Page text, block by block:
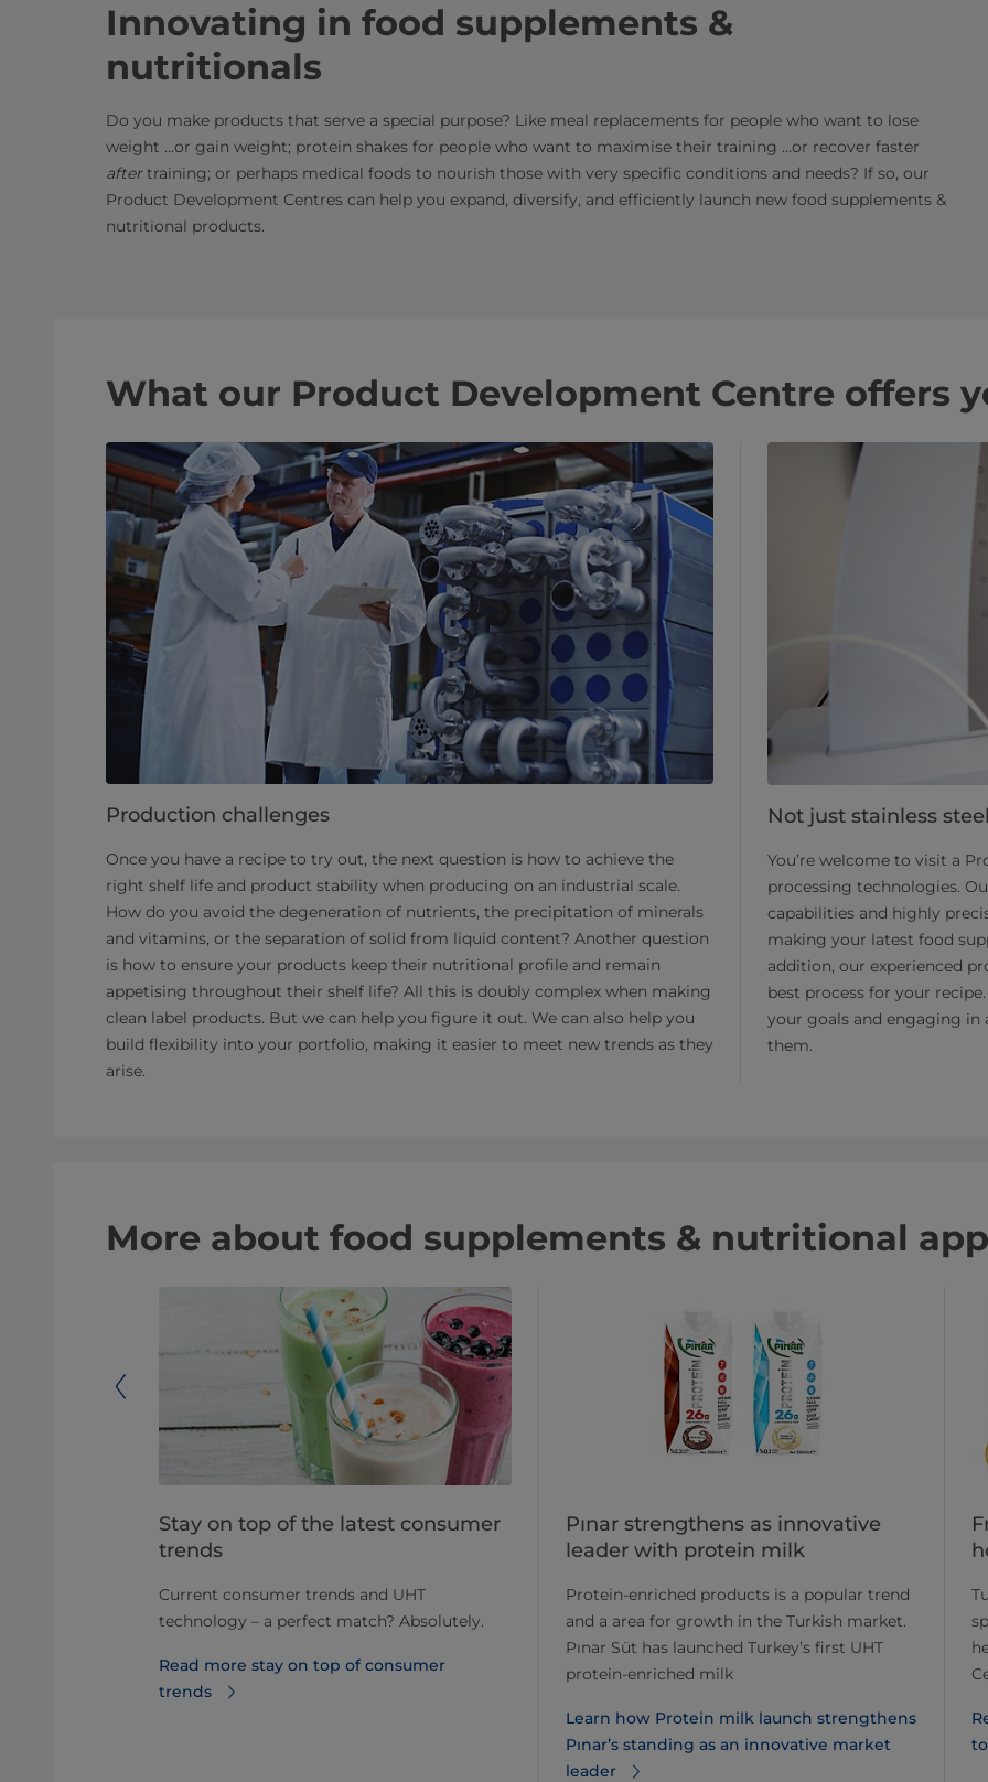
Innovating in food supplements &
nutritionals
Do you make products that serve a special purpose? Like meal replacements for people who want to lose
weight …or gain weight; protein shakes for people who want to maximise their training …or recover faster
aftertraining; or perhaps medical foods to nourish those with very specific conditions and needs? If so, our
Product Development Centres can help you expand, diversify, and efficiently launch new food supplements &
nutritional products.
What our Product Development Centre offers
Production challenges
Once you have a recipe to try out, the next question is how to achieve the
right shelf life and product stability when producing on an industrial scale.
How do you avoid the degeneration of nutrients, the precipitation of minerals
and vitamins, or the separation of solid from liquid content? Another question
is how to ensure your products keep their nutritional profile and remain
appetising throughout their shelf life? All this is doubly complex when making
clean label products. But we can help you figure it out. We can also help you
build flexibility into your portfolio, making it easier to meet new trends as they
arise.
Not just stainless
You’re welcome to visit a
processing technologies.
capabilities and highly
making your latest food
addition, our experienced
best process for your
your goals and engaging in
them.
More about food supplements & nutritional
Stay on top of the latest consumer
trends
Current consumer trends and UHT
technology – a perfect match? Absolutely.
Read more stay on top of consumer
trends
Pınar strengthens as innovative
leader with protein milk
​Protein-enriched products is a popular trend
and a area for growth in the Turkish market.
Pınar Süt has launched Turkey’s first UHT
protein-enriched milk
Learn how Protein milk launch strengthens
Pınar​’s standing as an innovative market
leader